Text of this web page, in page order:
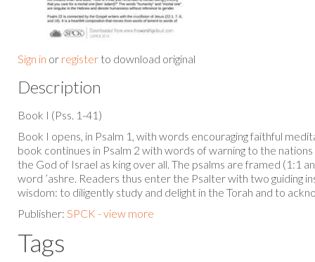
Sign in or register to download original
Description
Book I (Pss. 1-41)
Book I opens, in Psalm 1, with words encouraging faithful
book continues in Psalm 2 with words of warning to the
the God of Israel as king over all. The psalms are framed (1:1
word ’ashre. Readers thus enter the Psalter with two guiding
wisdom: to diligently study and delight in the Torah and to
Publisher: SPCK - view more
Tags